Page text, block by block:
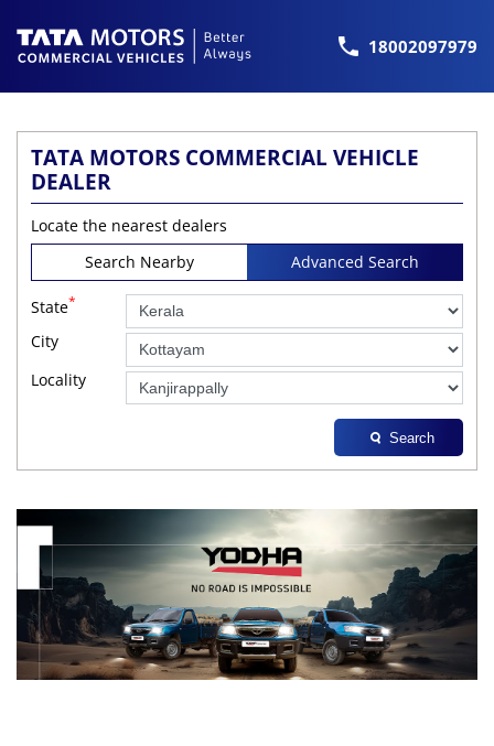
18002097979
TATA MOTORS COMMERCIAL VEHICLE
DEALER
Locate the nearest dealers
Search Nearby
Advanced Search
State*
City
Locality
Search